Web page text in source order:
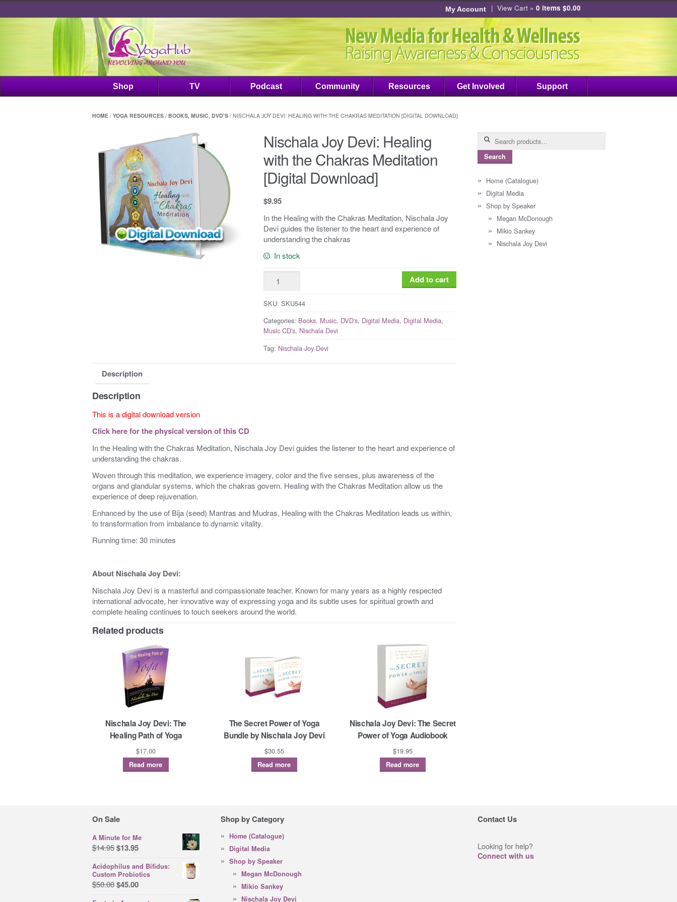
My Account | View Cart » 0 items $0.00
Shop TV Podcast Community Resources Get Involved Support
HOME /YOGA RESOURCES / BOOKS, MUSIC, DVD'S / NISCHALA JOY DEVI: HEALING WITH THE CHAKRAS MEDITATION [DIGITAL DOWNLOAD]
Nischala Joy Devi: Healing
with the Chakras Meditation
[Digital Download]
$9.95
In the Healing with the Chakras Meditation, Nischala Joy
Devi guides the listener to the heart and experience of
understanding the chakras
In stock
Nischala
Joy
Devi:
Healing
with
the
Chakras
Meditation
Add to cart
SKU:SKU544
Categories: Books, Music, DVD's, Digital Media, Digital Media,
Music CD's, Nischala Devi
Tag: Nischala Joy Devi
Description
Description
This is a digital download version
Click here for the physical version of this CD
In the Healing with the Chakras Meditation, Nischala Joy Devi guides the listener to the heart and experience of
understanding the chakras.
Woven through this meditation, we experience imagery, color and the five senses, plus awareness of the
organs and glandular systems, which the chakras govern. Healing with the Chakras Meditation allow us the
experience of deep rejuvenation.
Enhanced by the use of Bija (seed) Mantras and Mudras, Healing with the Chakras Meditation leads us within,
to transformation from imbalance to dynamic vitality.
Running time: 30 minutes
About Nischala Joy Devi:
Nischala Joy Devi is a masterful and compassionate teacher. Known for many years as a highly respected
international advocate, her innovative way of expressing yoga and its subtle uses for spiritual growth and
complete healing continues to touch seekers around the world.
Related products
Nischala Joy Devi: The
Healing Path of Yoga
$17.00
Read more
The Secret Power of Yoga
Bundle by Nischala Joy Devi
$30.55
Read more
Nischala Joy Devi: The Secret
Power of Yoga Audiobook
$19.95
Read more
Search
Search
Home (Catalogue)
Digital Media
Shop by Speaker
Megan McDonough
Mikio Sankey
Nischala Joy Devi
On Sale
A Minute for Me
$14.95Original
price
was:
$14.95.
$13.95Current
price
is:
$13.95.
Acidophilus and Bifidus:
Custom Probiotics
$50.00Original
price
$45.00Current
price
Shop by Category
Home (Catalogue)
Digital Media
Shop by Speaker
Megan McDonough
Mikio Sankey
Nischala Joy Devi
Contact Us
Looking for help?
Connect with us